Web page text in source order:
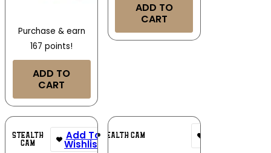
Purchase & earn
167 points!
ADD TO
CART
ADD TO
CART
STEALTH
CAM
Add To
Wishlist
STEALTH CAM